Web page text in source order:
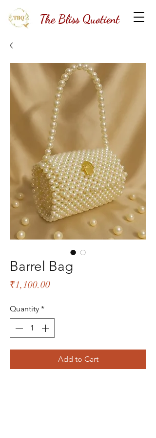
The Bliss Quotient
Barrel Bag
₹1,100.00Price
Quantity *
Add to Cart